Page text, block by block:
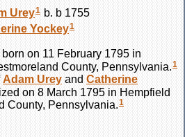
Urey1 b. b 1755
Yockey1
on 11 February 1795 in
County, Pennsylvania.1
Adam Urey and Catherine
on 8 March 1795 in Hempfield
County, Pennsylvania.1